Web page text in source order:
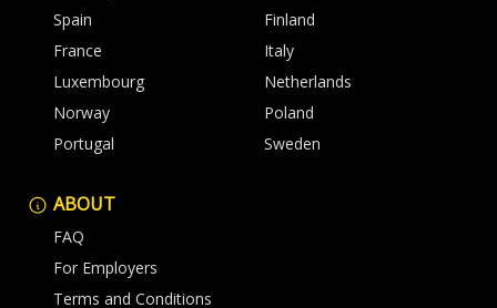
Spain
Finland
France
Italy
Luxembourg
Netherlands
Norway
Poland
Portugal
Sweden
ABOUT
FAQ
For Employers
Terms and Conditions